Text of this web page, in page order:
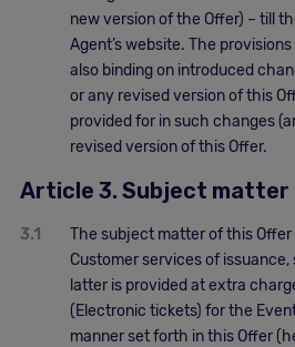
new version of the Offer) – till
Agent’s website. The
also binding on introduced
or any revised version of this
provided for in such changes
revised version of this Offer.
Article 3. Subject matter
3.1
The subject matter of this
Customer services of
latter is provided at extra
(Electronic tickets) for the
manner set forth in this Offer